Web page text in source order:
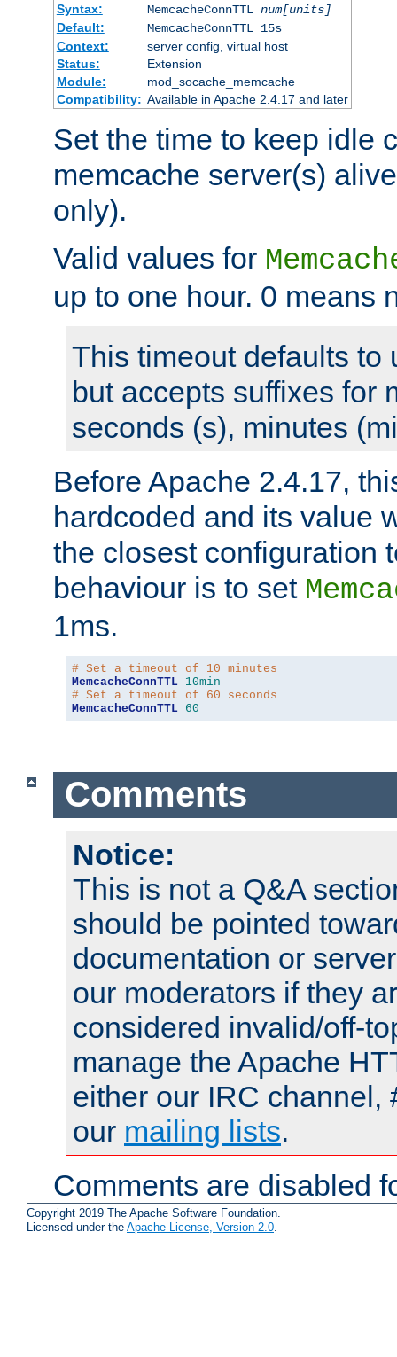
Syntax:
MemcacheConnTTL num[units]
Default:
MemcacheConnTTL 15s
Context:
server config, virtual host
Status:
Extension
Module:
mod_socache_memcache
Compatibility: Available in Apache 2.4.17 and later
Set the time to keep idle
memcache server(s)
only).
Valid values for
up to one hour. 0 means
This timeout defaults to
but accepts suffixes for
seconds (s), minutes
Before Apache 2.4.17,
hardcoded and its value
the closest configuration
behaviour is to set
1ms.
# Set a timeout of 10 minutes
MemcacheConnTTL 10min
# Set a timeout of 60 seconds
MemcacheConnTTL 60
Comments
Notice:
This is not a Q&A
should be pointed
documentation or
our moderators if they
considered invalid/off-
manage the Apache
either our IRC channel,
our mailing lists.
Comments are disabled
Copyright 2019 The Apache Software Foundation.
Licensed under the Apache License, Version 2.0